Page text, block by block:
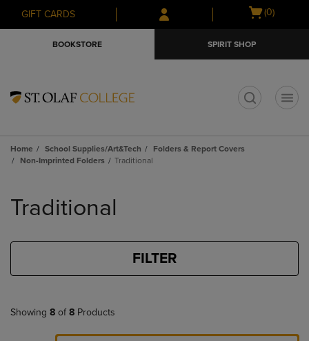
Skip
to
Skip
to
menu
GIFT CARDS
Open
(0)
BOOKSTORE SPIRIT SHOP
Home School Supplies/Art&Tech
Folders & Report Covers
Non-Imprinted Folders
Traditional
products
Traditional
FILTER
Showing 8 of 8 Products